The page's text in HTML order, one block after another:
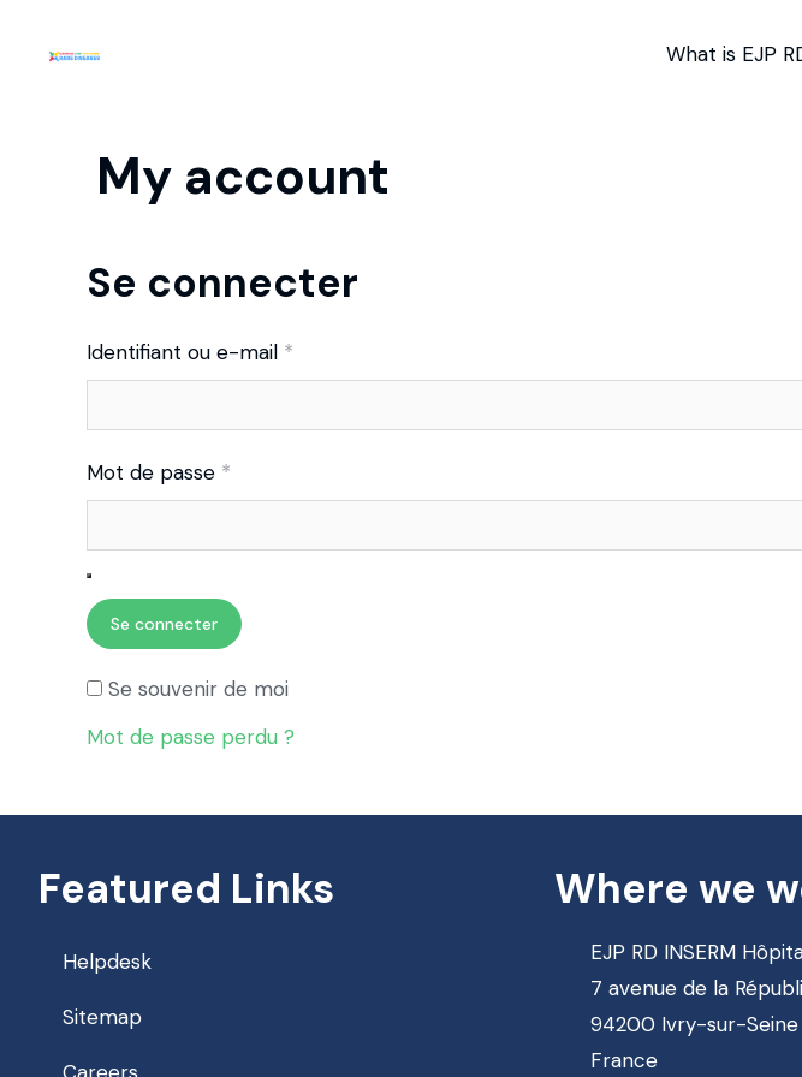
What is EJP
My account
Se connecter
Identifiant ou e-mail *
Mot de passe *
Se connecter
Se souvenir de moi
Mot de passe perdu ?
Featured Links
Helpdesk
Sitemap
Where we
EJP RD INSERM
7 avenue de la
94200 Ivry-sur-Seine
France